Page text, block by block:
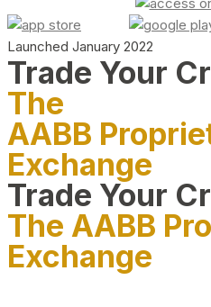
Launched January 2022
Trade Your
The
AABB
Exchange
Trade Your
The AABB
Exchange